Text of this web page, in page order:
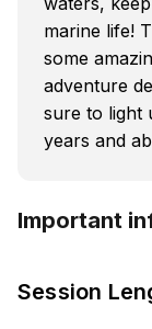
marine life!
some
adventure
sure to light
years and
Important
Session